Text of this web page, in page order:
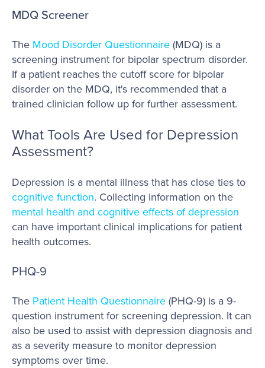
MDQ Screener
The Mood Disorder Questionnaire (MDQ) is a
screening instrument for bipolar spectrum disorder.
If a patient reaches the cutoff score for bipolar
disorder on the MDQ, it's recommended that a
trained clinician follow up for further assessment.
What Tools Are Used for Depression
Assessment?
Depression is a mental illness that has close ties to
cognitive function. Collecting information on the
mental health and cognitive effects of depression
can have important clinical implications for patient
health outcomes.
PHQ-9
The Patient Health Questionnaire (PHQ-9) is a 9-
question instrument for screening depression. It can
also be used to assist with depression diagnosis and
as a severity measure to monitor depression
symptoms over time.